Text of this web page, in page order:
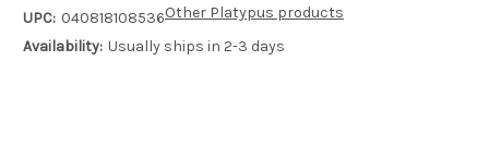
UPC: 040818108536
Availability: Usually ships in 2-3 days
Other Platypus products